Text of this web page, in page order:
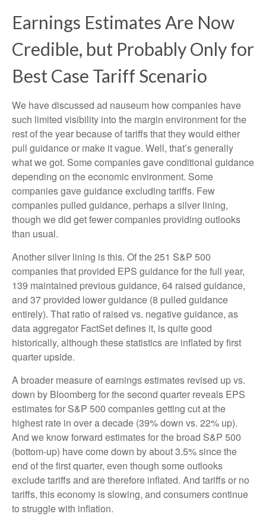
Earnings Estimates Are Now
Credible, but Probably Only for
Best Case Tariff Scenario
We have discussed ad nauseum how companies have
such limited visibility into the margin environment for the
rest of the year because of tariffs that they would either
pull guidance or make it vague. Well, that’s generally
what we got. Some companies gave conditional guidance
depending on the economic environment. Some
companies gave guidance excluding tariffs. Few
companies pulled guidance, perhaps a silver lining,
though we did get fewer companies providing outlooks
than usual.
Another silver lining is this. Of the 251 S&P 500
companies that provided EPS guidance for the full year,
139 maintained previous guidance, 64 raised guidance,
and 37 provided lower guidance (8 pulled guidance
entirely). That ratio of raised vs. negative guidance, as
data aggregator FactSet defines it, is quite good
historically, although these statistics are inflated by first
quarter upside.
A broader measure of earnings estimates revised up vs.
down by Bloomberg for the second quarter reveals EPS
estimates for S&P 500 companies getting cut at the
highest rate in over a decade (39% down vs. 22% up).
And we know forward estimates for the broad S&P 500
(bottom-up) have come down by about 3.5% since the
end of the first quarter, even though some outlooks
exclude tariffs and are therefore inflated. And tariffs or no
tariffs, this economy is slowing, and consumers continue
to struggle with inflation.